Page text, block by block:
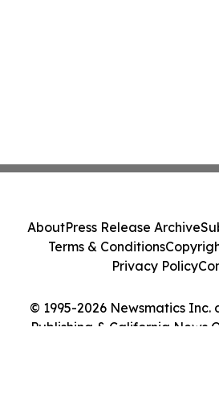
© 1995-2026 Newsmatics Inc.
Publishing & California News
AboutPress Release Archive
Terms & Conditions
Privacy Policy